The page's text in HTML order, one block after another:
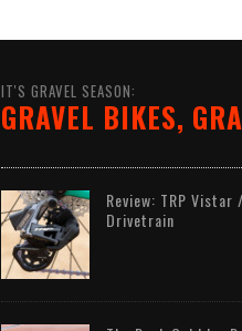
IT'S GRAVEL SEASON:
GRAVEL BIKES,
Review: TRP
Drivetrain